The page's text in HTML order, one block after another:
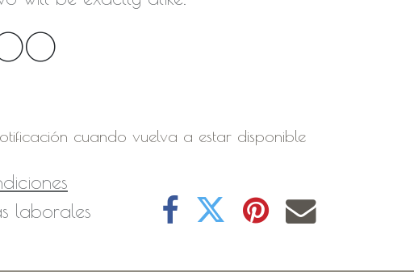
cuando vuelva a estar disponible
laborales